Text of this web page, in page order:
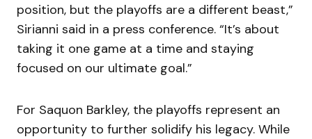
position, but the playoffs are a different beast,”
Sirianni said in a press conference. “It’s about
taking it one game at a time and staying
focused on our ultimate goal.”
For Saquon Barkley, the playoffs represent an
opportunity to further solidify his legacy. While